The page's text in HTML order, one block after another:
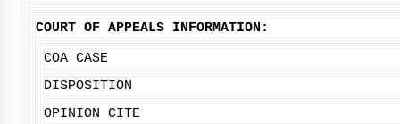
COURT OF APPEALS INFORMATION:
COA CASE
DISPOSITION
OPINION CITE